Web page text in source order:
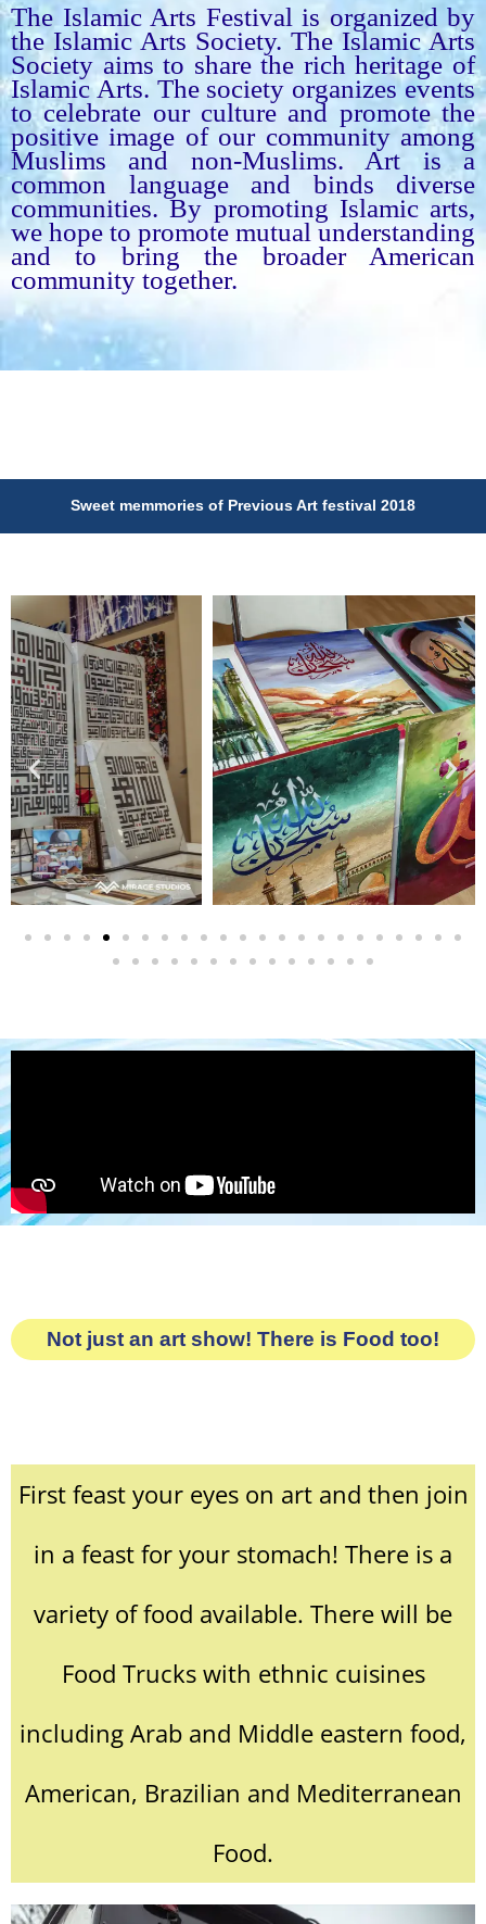
The Islamic Arts Festival is organized by
the Islamic Arts Society. The Islamic Arts
Society aims to share the rich heritage of
Islamic Arts. The society organizes events
to celebrate our culture and promote the
positive image of our community among
Muslims and non-Muslims. Art is a
common language and binds diverse
communities. By promoting Islamic arts,
we hope to promote mutual understanding
and to bring the broader American
community together.
Sweet memmories of Previous Art festival 2018
Not just an art show! There is Food too!
First feast your eyes on art and then join
in a feast for your stomach! There is a
variety of food available. There will be
Food Trucks with ethnic cuisines
including Arab and Middle eastern food,
American, Brazilian and Mediterranean
Food.